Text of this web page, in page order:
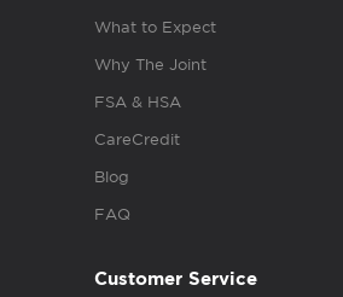
What to Expect
Why The Joint
FSA & HSA
CareCredit
Blog
FAQ
Customer Service